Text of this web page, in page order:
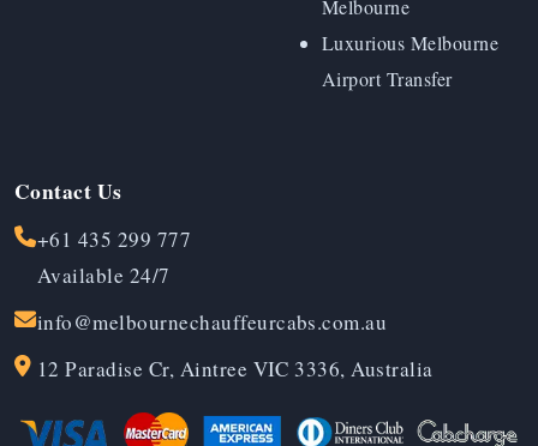
Melbourne
Luxurious Melbourne
Airport Transfer
Contact Us
+61 435 299 777
Available 24/7
info@melbournechauffeurcabs.com.au
12 Paradise Cr, Aintree VIC 3336, Australia